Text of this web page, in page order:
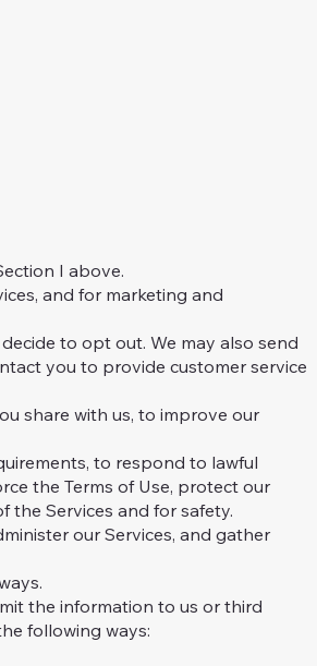
I above.
and for marketing and
to opt out. We may also send
you to provide customer service
share with us, to improve our
to respond to lawful
the Terms of Use, protect our
Services and for safety.
our Services, and gather
the information to us or third
following ways: